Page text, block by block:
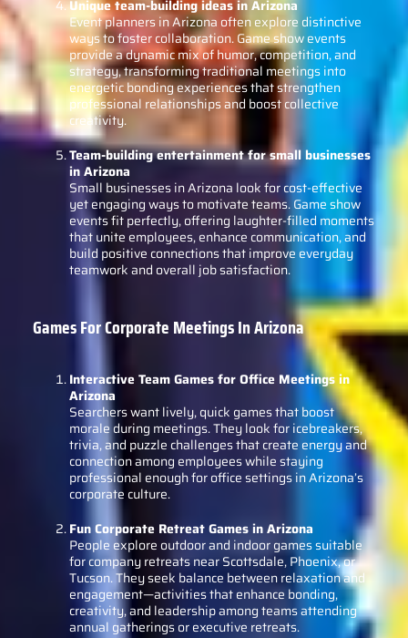
Unique team-building ideas in Arizona
Event planners in Arizona often explore distinctive
ways to foster collaboration. Game show events
provide a dynamic mix of humor, competition, and
strategy, transforming traditional meetings into
energetic bonding experiences that strengthen
professional relationships and boost collective
creativity.
Team-building entertainment for small businesses
in Arizona
Small businesses in Arizona look for cost-effective
yet engaging ways to motivate teams. Game show
events fit perfectly, offering laughter-filled moments
that unite employees, enhance communication, and
build positive connections that improve everyday
teamwork and overall job satisfaction.
Games For Corporate Meetings In Arizona
Interactive Team Games for Office Meetings in
Arizona
Searchers want lively, quick games that boost
morale during meetings. They look for icebreakers,
trivia, and puzzle challenges that create energy and
connection among employees while staying
professional enough for office settings in Arizona’s
corporate culture.
Fun Corporate Retreat Games in Arizona
People explore outdoor and indoor games suitable
for company retreats near Scottsdale, Phoenix, or
Tucson. They seek balance between relaxation and
engagement—activities that enhance bonding,
creativity, and leadership among teams attending
annual gatherings or executive retreats.